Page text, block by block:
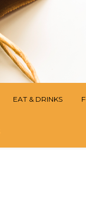
EAT & DRINKS